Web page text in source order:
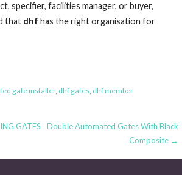
specifier, facilities manager, or buyer,
that dhf has the right organisation for
gate installer, dhf gates, dhf member
GATES
Double Automated Gates With Black
Composite →